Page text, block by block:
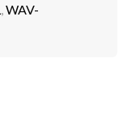
,WAV-